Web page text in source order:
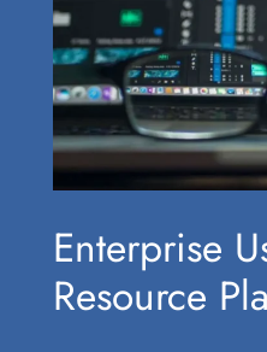
Enterprise
Resource